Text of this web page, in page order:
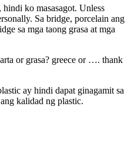
hindi ko masasagot. Unless
Sa bridge, porcelain ang
sa mga taong grasa at mga
or grasa? greece or …. thank
ay hindi dapat ginagamit sa
kalidad ng plastic.